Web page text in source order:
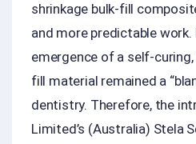
shrinkage bulk-fill
and more predictable work.
emergence of a self-
fill material remained a
dentistry. Therefore, the
Limited’s (Australia) Stela